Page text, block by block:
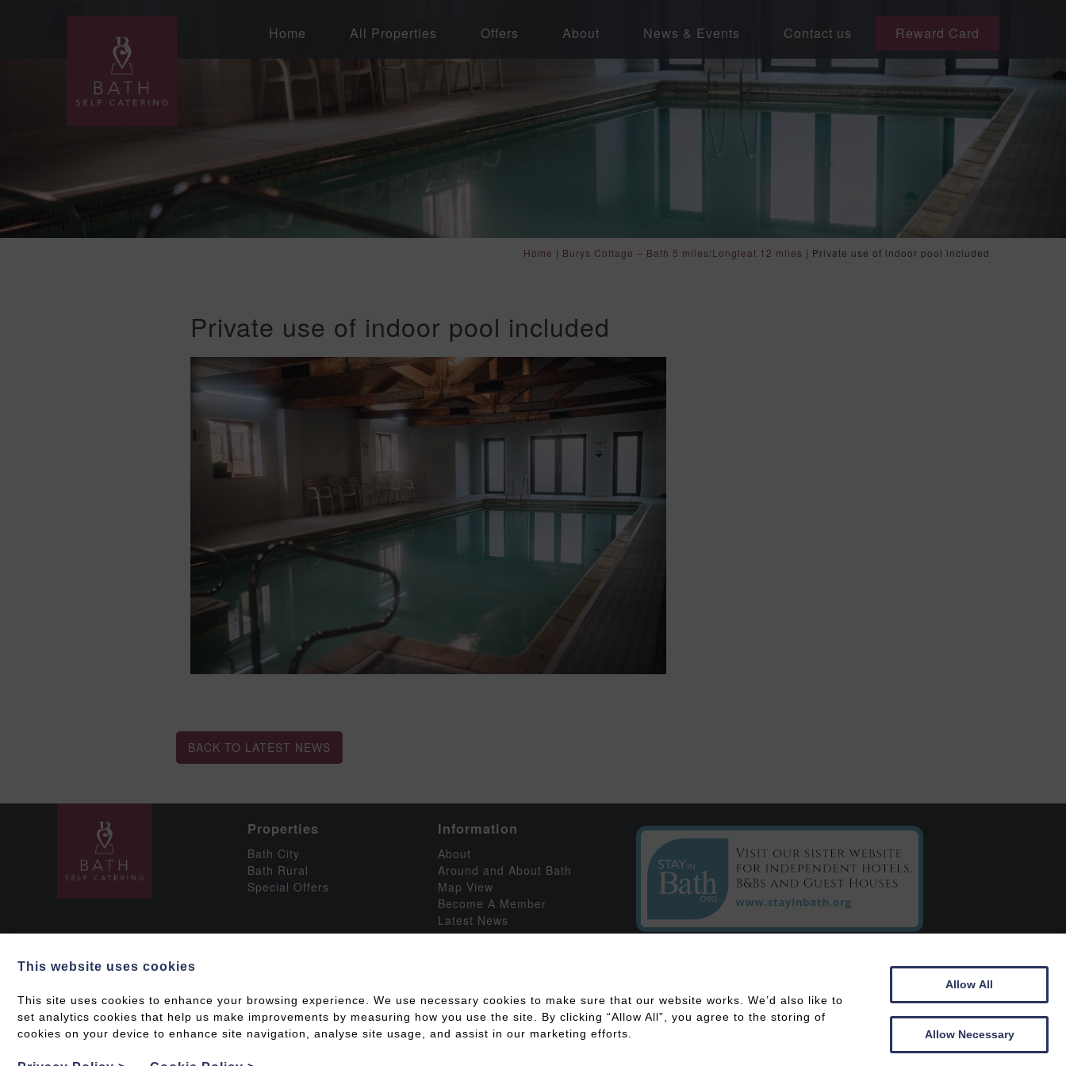
Home All Properties Offers About News & Events Contact us Reward Card
Home | Burys Cottage – Bath 5 miles/Longleat 12 miles | Private use of indoor pool included
Private use of indoor pool included
BACK TO LATEST NEWS
Properties
Bath City
Bath Rural
Special Offers
Information
About
Around and About Bath
Map View
Become A Member
Latest News
C/o Chestnuts House
This website uses cookies
This site uses cookies to enhance your browsing experience. We use necessary cookies to make sure that our website works. We’d also like to
set analytics cookies that help us make improvements by measuring how you use the site. By clicking “Allow All”, you agree to the storing of
cookies on your device to enhance site navigation, analyse site usage, and assist in our marketing efforts.
Allow All
Allow Necessary